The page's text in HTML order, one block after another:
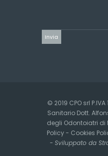
© 2019 CPO srl
Sanitario Dott.
degli Odontoiatri di
Policy- Cookies
- Sviluppato da